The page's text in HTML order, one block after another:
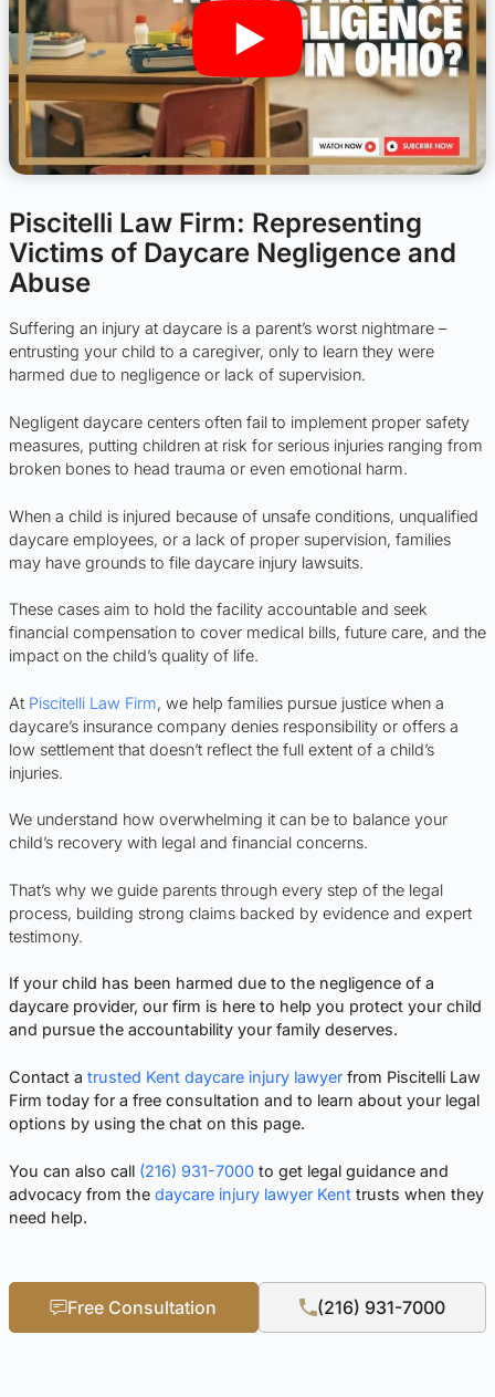
Piscitelli Law Firm: Representing
Victims of Daycare Negligence and
Abuse
Suffering an injury at daycare is a parent’s worst nightmare –
entrusting your child to a caregiver, only to learn they were
harmed due to negligence or lack of supervision.
Negligent daycare centers often fail to implement proper safety
measures, putting children at risk for serious injuries ranging from
broken bones to head trauma or even emotional harm.
When a child is injured because of unsafe conditions, unqualified
daycare employees, or a lack of proper supervision, families
may have grounds to file daycare injury lawsuits.
These cases aim to hold the facility accountable and seek
financial compensation to cover medical bills, future care, and the
impact on the child’s quality of life.
At Piscitelli Law Firm, we help families pursue justice when a
daycare’s insurance company denies responsibility or offers a
low settlement that doesn’t reflect the full extent of a child’s
injuries.
We understand how overwhelming it can be to balance your
child’s recovery with legal and financial concerns.
That’s why we guide parents through every step of the legal
process, building strong claims backed by evidence and expert
testimony.
If your child has been harmed due to the negligence of a
daycare provider, our firm is here to help you protect your child
and pursue the accountability your family deserves.
Contact a trusted Kent daycare injury lawyer from Piscitelli Law
Firm today for a free consultation and to learn about your legal
options by using the chat on this page.
You can also call (216) 931-7000 to get legal guidance and
advocacy from the daycare injury lawyer Kent trusts when they
need help.
Free Consultation (216) 931-7000